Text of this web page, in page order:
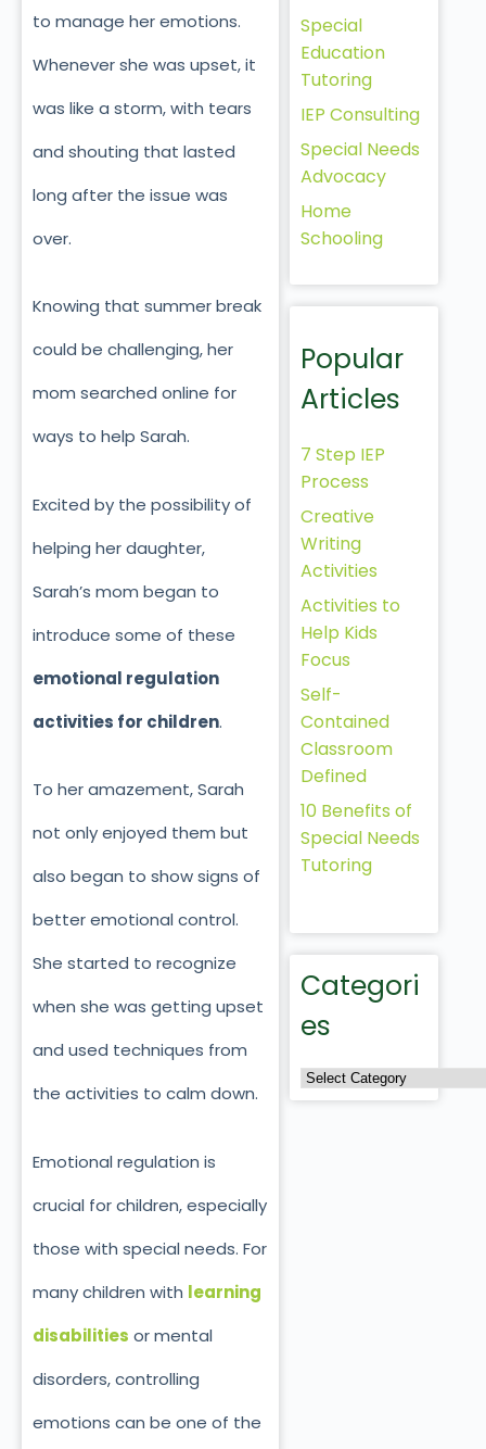
to manage her emotions.
Whenever she was upset, it
was like a storm, with tears
and shouting that lasted
long after the issue was
over.
Knowing that summer break
could be challenging, her
mom searched online for
ways to help Sarah.
Excited by the possibility of
helping her daughter,
Sarah’s mom began to
introduce some of these
emotional regulation
activities for children.
To her amazement, Sarah
not only enjoyed them but
also began to show signs of
better emotional control.
She started to recognize
when she was getting upset
and used techniques from
the activities to calm down.
Emotional regulation is
crucial for children, especially
those with special needs. For
many children with learning
disabilities or mental
disorders, controlling
emotions can be one of the
Special
Education
Tutoring
IEP Consulting
Special Needs
Advocacy
Home
Schooling
Popular
Articles
7 Step IEP
Process
Creative
Writing
Activities
Activities to
Help Kids
Focus
Self-
Contained
Classroom
Defined
10 Benefits of
Special Needs
Tutoring
Categori
es